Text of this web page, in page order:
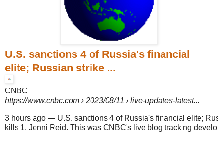
U.S. sanctions 4 of Russia's financial
elite; Russian strike ...
CNBC
https://www.cnbc.com › 2023/08/11 › live-updates-latest...
3 hours ago — U.S. sanctions 4 of Russia's financial elite;
kills 1. Jenni Reid. This was CNBC's live blog tracking